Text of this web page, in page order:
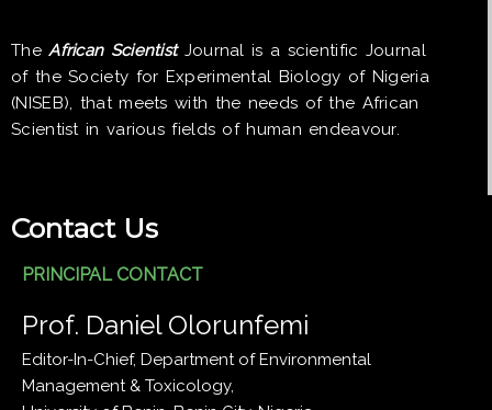
TheAfrican ScientistJournal is a scientific Journal
of the Society for Experimental Biology of Nigeria
(NISEB), that meets with the needs of the African
Scientist in various fields of human endeavour.
Contact Us
PRINCIPAL CONTACT
Prof. Daniel Olorunfemi
Editor-In-Chief, Department of Environmental
Management & Toxicology,